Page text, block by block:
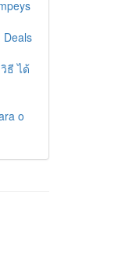
Deals
ธี ได้
o